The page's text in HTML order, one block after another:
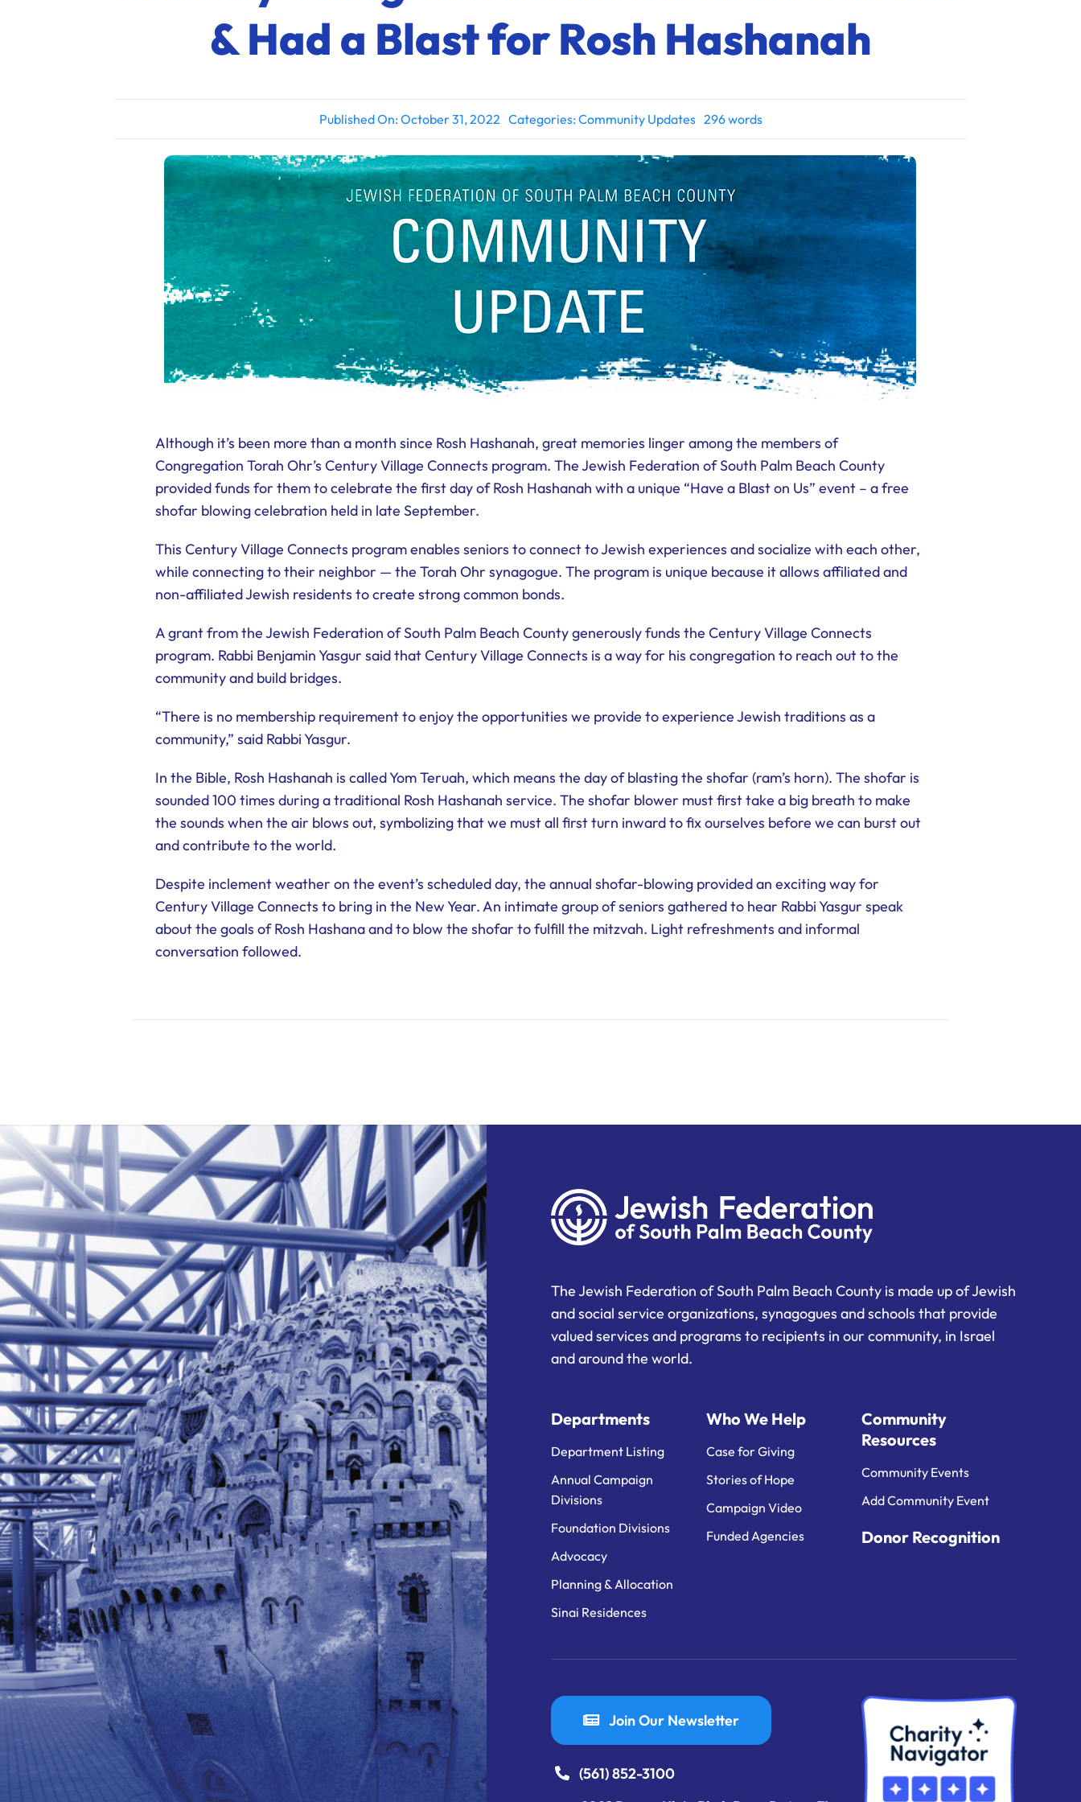
& Had a Blast for Rosh Hashanah
Published On: October 31, 2022 Categories:Community Updates 296 words
Although it’s been more than a month since Rosh Hashanah, great memories linger among the members of
Congregation Torah Ohr’s Century Village Connects program. The Jewish Federation of South Palm Beach County
provided funds for them to celebrate the first day of Rosh Hashanah with a unique “Have a Blast on Us” event – a free
shofar blowing celebration held in late September.
This Century Village Connects program enables seniors to connect to Jewish experiences and socialize with each other,
while connecting to their neighbor — the Torah Ohr synagogue. The program is unique because it allows affiliated and
non-affiliated Jewish residents to create strong common bonds.
A grant from the Jewish Federation of South Palm Beach County generously funds the Century Village Connects
program. Rabbi Benjamin Yasgur said that Century Village Connects is a way for his congregation to reach out to the
community and build bridges.
“There is no membership requirement to enjoy the opportunities we provide to experience Jewish traditions as a
community,” said Rabbi Yasgur.
In the Bible, Rosh Hashanah is called Yom Teruah, which means the day of blasting the shofar (ram’s horn). The shofar is
sounded 100 times during a traditional Rosh Hashanah service. The shofar blower must first take a big breath to make
the sounds when the air blows out, symbolizing that we must all first turn inward to fix ourselves before we can burst out
and contribute to the world.
Despite inclement weather on the event’s scheduled day, the annual shofar-blowing provided an exciting way for
Century Village Connects to bring in the New Year. An intimate group of seniors gathered to hear Rabbi Yasgur speak
about the goals of Rosh Hashana and to blow the shofar to fulfill the mitzvah. Light refreshments and informal
conversation followed.
The Jewish Federation of South Palm Beach County is made up of Jewish
and social service organizations, synagogues and schools that provide
valued services and programs to recipients in our community, in Israel
and around the world.
Departments
Department Listing
Annual Campaign
Divisions
Foundation Divisions
Advocacy
Planning & Allocation
Sinai Residences
Who We Help
Case for Giving
Stories of Hope
Campaign Video
Funded Agencies
Community
Resources
Community Events
Add Community Event
Donor Recognition
Join Our Newsletter
(561) 852-3100